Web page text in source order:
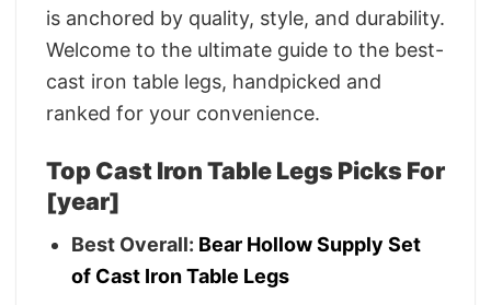
is anchored by quality, style, and durability.
Welcome to the ultimate guide to the best-
cast iron table legs, handpicked and
ranked for your convenience.
Top Cast Iron Table Legs Picks For
[year]
Best Overall: Bear Hollow Supply Set
of Cast Iron Table Legs